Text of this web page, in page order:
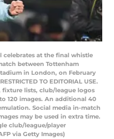
celebrates at the final whistle
between Tottenham
in London, on February
TO EDITORIAL USE.
lists, club/league logos
120 images. An additional 40
Social media in-match
may be used in extra time.
club/league/player
via Getty Images)